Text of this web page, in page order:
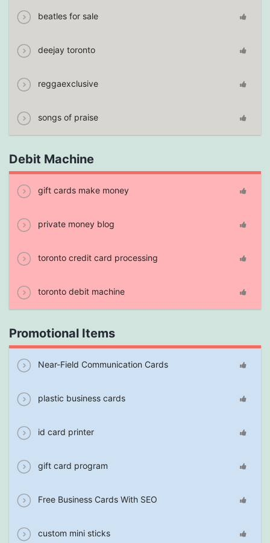
beatles for sale
deejay toronto
reggaexclusive
songs of praise
Debit Machine
gift cards make money
private money blog
toronto credit card processing
toronto debit machine
Promotional Items
Near-Field Communication Cards
plastic business cards
id card printer
gift card program
Free Business Cards With SEO
custom mini sticks